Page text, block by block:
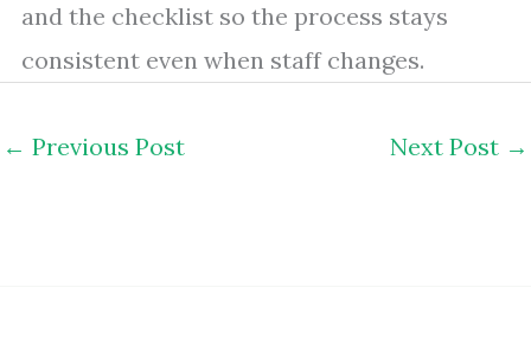
and the checklist so the process stays
consistent even when staff changes.
← Previous Post Next Post →